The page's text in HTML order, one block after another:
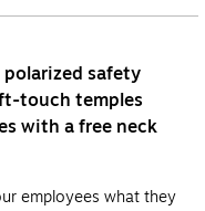
safety
touch temples
with a free neck
employees what they